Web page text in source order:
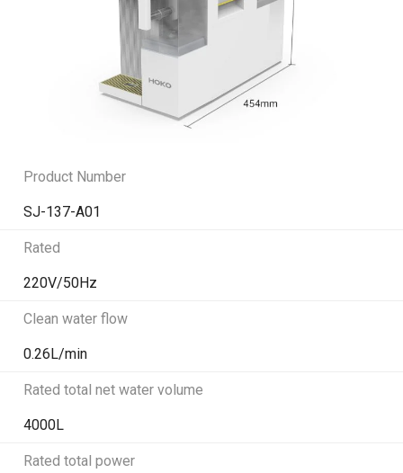
Product Number
SJ-137-A01
Rated
220V/50Hz
Clean water flow
0.26L/min
Rated total net water volume
4000L
Rated total power